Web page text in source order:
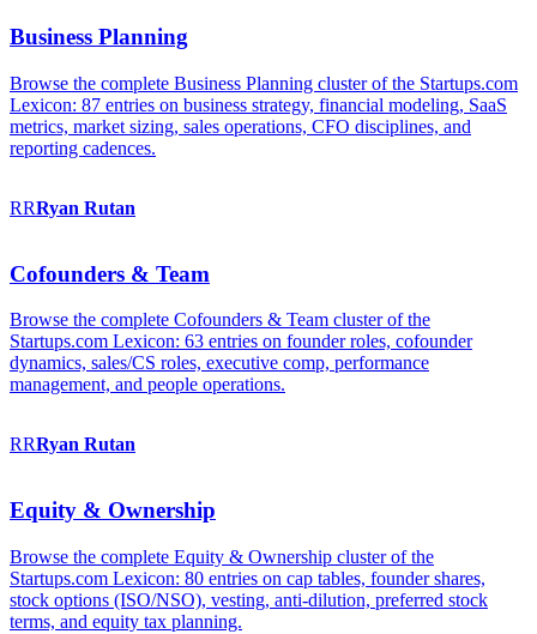
Business Planning
Browse the complete Business Planning cluster of the Startups.com
Lexicon: 87 entries on business strategy, financial modeling, SaaS
metrics, market sizing, sales operations, CFO disciplines, and
reporting cadences.
RRRyan Rutan
Cofounders & Team
Browse the complete Cofounders & Team cluster of the
Startups.com Lexicon: 63 entries on founder roles, cofounder
dynamics, sales/CS roles, executive comp, performance
management, and people operations.
RRRyan Rutan
Equity & Ownership
Browse the complete Equity & Ownership cluster of the
Startups.com Lexicon: 80 entries on cap tables, founder shares,
stock options (ISO/NSO), vesting, anti-dilution, preferred stock
terms, and equity tax planning.